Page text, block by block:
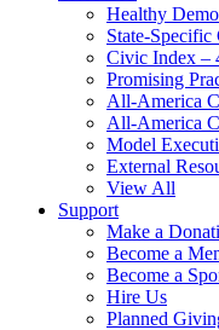
Healthy
State-
Civic Index –
Promising
All-America
All-America
Model
External
View All
Support
Make a
Become a
Become a
Hire Us
Planned